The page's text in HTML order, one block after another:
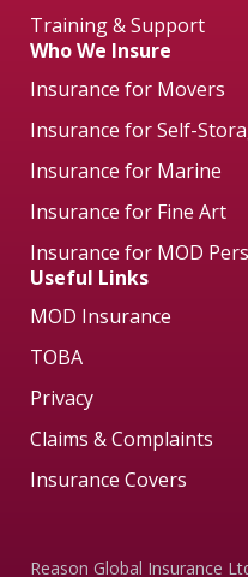
Training & Support
Who We Insure
Insurance for Movers
Insurance for Self-
Insurance for Marine
Insurance for Fine Art
Insurance for MOD
Useful Links
MOD Insurance
TOBA
Privacy
Claims & Complaints
Insurance Covers
Reason Global Insurance